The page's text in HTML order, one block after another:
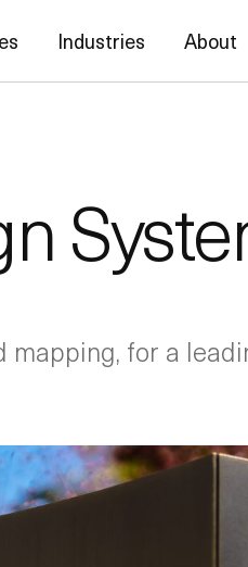
Industries About
for a